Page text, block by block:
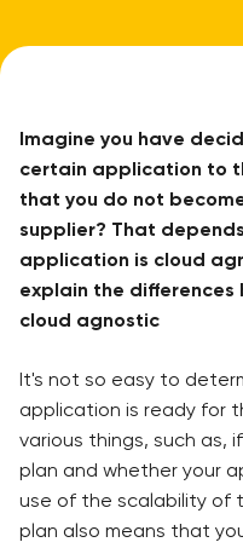
Imagine you have
certain application to
that you do not
supplier? That
application is cloud
explain the
cloud agnostic
It's not so easy to
application is ready for
various things, such as,
plan and whether your
use of the scalability of
plan also means that